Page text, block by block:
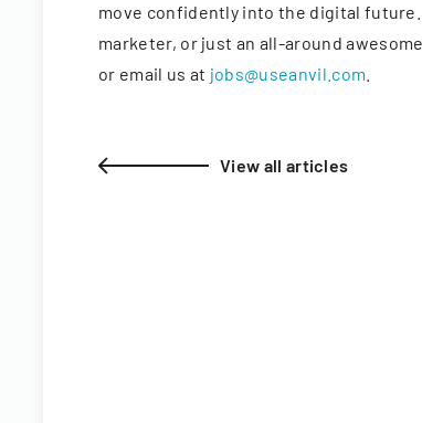
move confidently into the digital future.
marketer, or just an all-around
or email us at jobs@useanvil.com
View all articles